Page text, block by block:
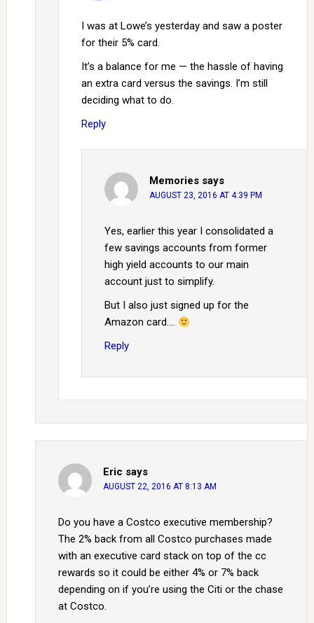
I was at Lowe’s yesterday and saw a poster
for their 5% card.
It’s a balance for me — the hassle of having
an extra card versus the savings. I’m still
deciding what to do.
Reply
Memories says
AUGUST 23, 2016 AT 4:39 PM
Yes, earlier this year I consolidated a
few savings accounts from former
high yield accounts to our main
account just to simplify.
But I also just signed up for the
Amazon card….
Reply
Eric says
AUGUST 22, 2016 AT 8:13 AM
Do you have a Costco executive membership?
The 2% back from all Costco purchases made
with an executive card stack on top of the cc
rewards so it could be either 4% or 7% back
depending on if you’re using the Citi or the chase
at Costco.